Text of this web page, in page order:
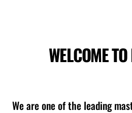
WELCOME
We are one of the leading